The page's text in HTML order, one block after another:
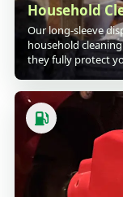
Household
Our long-sleeve
household
they fully protect